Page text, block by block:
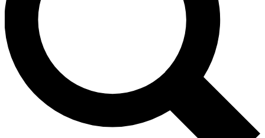
interviews, all ad-free
Exclusive, original